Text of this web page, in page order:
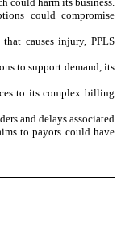
could compromise
causes injury, PPLS
to support demand, its
to its complex billing
and delays associated
to payors could have